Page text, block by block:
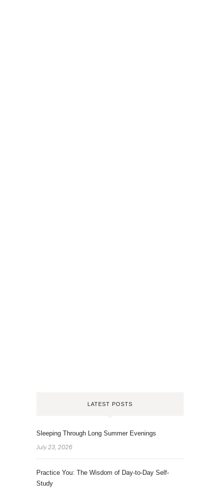
LATEST POSTS
Sleeping Through Long Summer Evenings
July 23, 2026
Practice You: The Wisdom of Day-to-Day Self-
Study